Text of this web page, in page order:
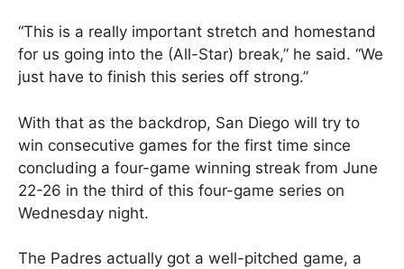
“This is a really important stretch and homestand
for us going into the (All-Star) break,” he said. “We
just have to finish this series off strong.”
With that as the backdrop, San Diego will try to
win consecutive games for the first time since
concluding a four-game winning streak from June
22-26 in the third of this four-game series on
Wednesday night.
The Padres actually got a well-pitched game, a